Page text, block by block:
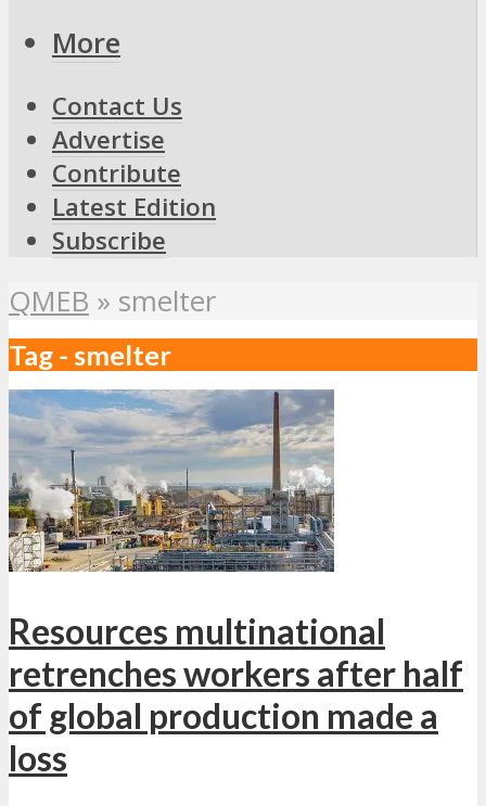
More
Contact Us
Advertise
Contribute
Latest Edition
Subscribe
QMEB » smelter
Tag - smelter
Resources multinational
retrenches workers after half
of global production made a
loss